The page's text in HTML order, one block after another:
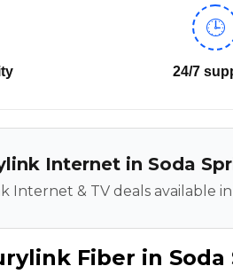
🕒
24/7
Internet in Soda
Internet & TV deals available
Fiber in Soda